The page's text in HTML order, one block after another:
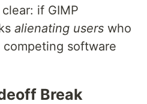
if GIMP
alienating users who
software
Break